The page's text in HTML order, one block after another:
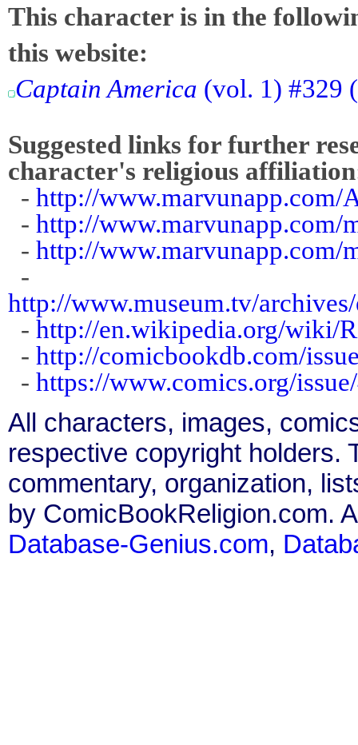
This character is in the
this website:
Captain America (vol. 1) #329
Suggested links for further
character's religious
- http://www.marvunapp.com/
- http://www.marvunapp.com/
- http://www.marvunapp.com/
-
http://www.museum.tv/
- http://en.wikipedia.org/wiki/
- http://comicbookdb.com/
- https://www.comics.org/
All characters, images,
respective copyright holders.
commentary, organization,
by ComicBookReligion.com.
Database-Genius.com,